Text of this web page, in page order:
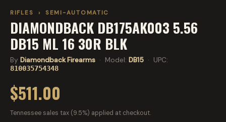
RIFLES › SEMI-AUTOMATIC
DIAMONDBACK DB175AK003 5.56
DB15 ML 16 30R BLK
By Diamondback Firearms · Model: DB15 · UPC:
810035754348
$511.00
Tennessee sales tax (9.5%) applied at checkout.